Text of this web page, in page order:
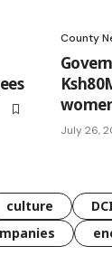
County
July 26,
culture